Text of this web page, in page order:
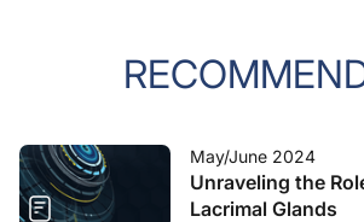
May/June 2024
Unraveling the
Lacrimal Glands